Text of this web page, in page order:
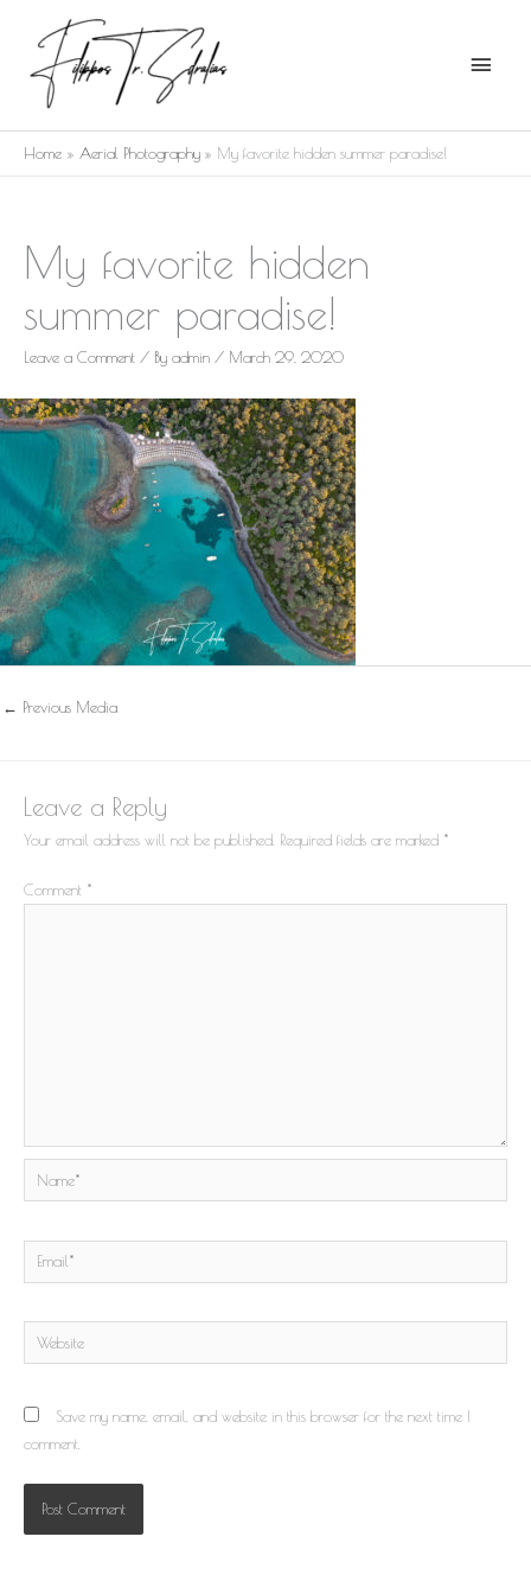
content
Menu
Home Aerial Photography My favorite hidden summer paradise!
My favorite hidden
summer paradise!
Leave a Comment / By admin / March 29, 2020
← Previous Media
Leave a Reply
Your email address will not be published. Required fields are marked *
Comment *
Name*
Email*
Website
Save my name, email, and website in this browser for the next time I
comment.